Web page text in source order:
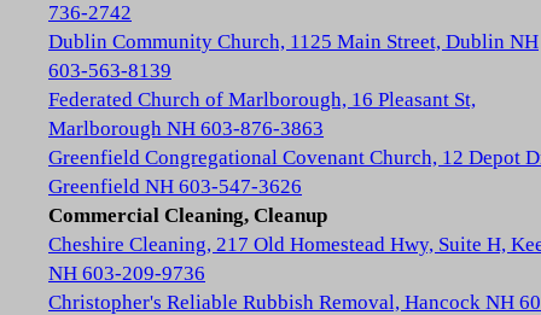
736-2742
Dublin Community Church, 1125 Main Street, Dublin NH
603-563-8139
Federated Church of Marlborough, 16 Pleasant St,
Marlborough NH 603-876-3863
Greenfield Congregational Covenant Church, 12 Depot
Greenfield NH 603-547-3626
Commercial Cleaning, Cleanup
Cheshire Cleaning, 217 Old Homestead Hwy, Suite H,
NH 603-209-9736
Christopher's Reliable Rubbish Removal, Hancock NH